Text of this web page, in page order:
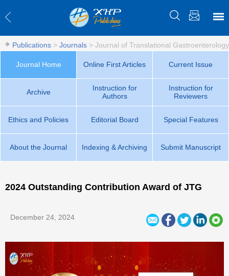
Publications > Journals > Journal of Translational Gastroenterology
Journal Home Online First Articles Current Issue
Archive
Instruction for
Authors
Instruction for
Reviewers
Ethics and Policies Editorial Board Special Features
About the Journal Indexing & Archiving Submit Manuscript
2024 Outstanding Contribution Award of JTG
December 24, 2024